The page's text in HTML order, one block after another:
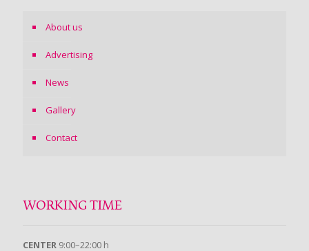
About us
Advertising
News
Gallery
Contact
WORKING TIME
CENTER 9:00–22:00 h